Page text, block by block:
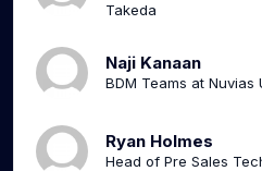
Takeda
Naji Kanaan
BDM Teams at Nuvias
Ryan Holmes
Head of Pre Sales